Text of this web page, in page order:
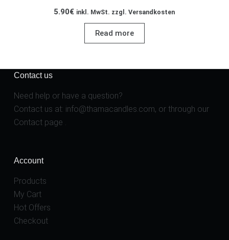
5.90€ inkl. MwSt. zzgl. Versandkosten
Read more
Contact us
Need help or have a question?
Contact us at: info@thamacandles.com, or through our
Contact page .
Account
Products
My Cart
Hot Offers
Checkout